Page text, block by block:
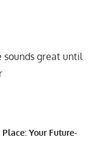
great until
Your Future-